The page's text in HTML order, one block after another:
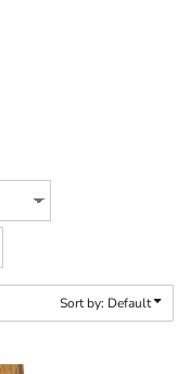
Sort by: Default